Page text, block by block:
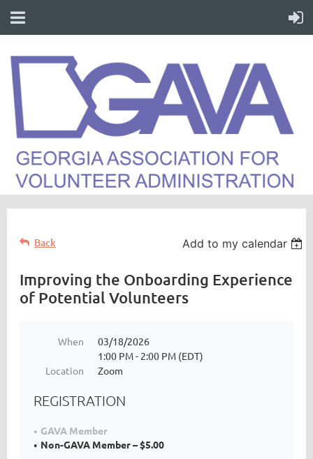
Back Add to my calendar
Improving the Onboarding Experience
of Potential Volunteers
When
03/18/2026
1:00 PM - 2:00 PM (EDT)
Location
Zoom
REGISTRATION
GAVA Member
Non-GAVA Member – $5.00